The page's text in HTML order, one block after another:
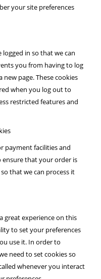
your site preferences
logged in so that we can
you from having to log
page. These cookies
when you log out to
restricted features and
payment facilities and
ensure that your order is
that we can process it
great experience on this
to set your preferences
use it. In order to
need to set cookies so
whenever you interact